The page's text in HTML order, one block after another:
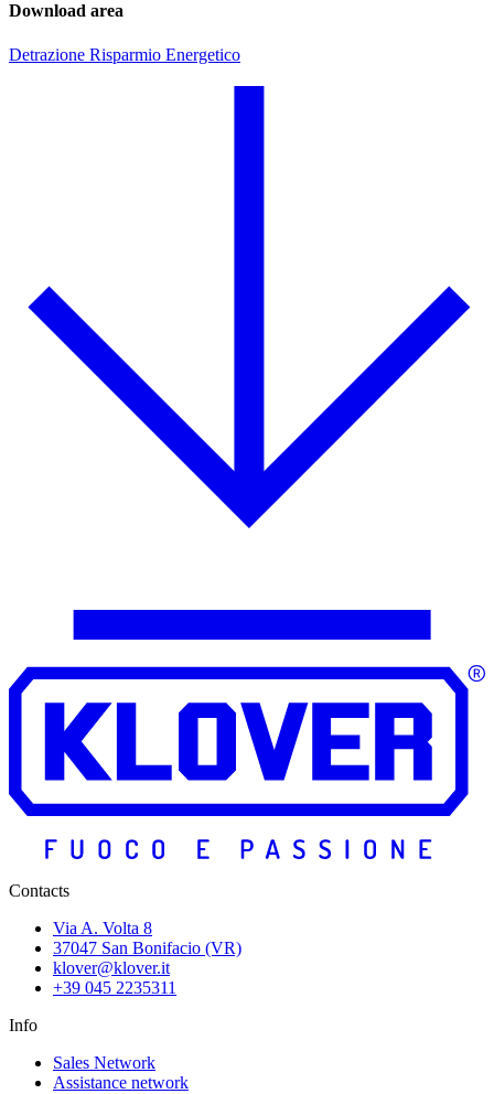
Download area
Detrazione Risparmio Energetico
Contacts
Via A. Volta 8
37047 San Bonifacio (VR)
klover@klover.it
+39 045 2235311
Info
Sales Network
Assistance network